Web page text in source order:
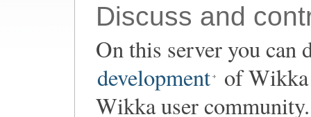
Discuss and
On this server you can
development of Wikka
Wikka user